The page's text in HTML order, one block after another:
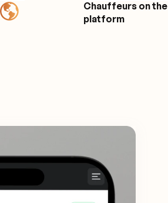
Chauffeurs on the
platform